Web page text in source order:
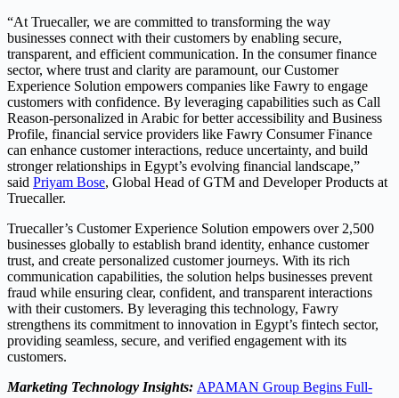
“At Truecaller, we are committed to transforming the way
businesses connect with their customers by enabling secure,
transparent, and efficient communication. In the consumer finance
sector, where trust and clarity are paramount, our Customer
Experience Solution empowers companies like Fawry to engage
customers with confidence. By leveraging capabilities such as Call
Reason-personalized in Arabic for better accessibility and Business
Profile, financial service providers like Fawry Consumer Finance
can enhance customer interactions, reduce uncertainty, and build
stronger relationships in Egypt’s evolving financial landscape,”
said Priyam Bose, Global Head of GTM and Developer Products at
Truecaller.
Truecaller’s Customer Experience Solution empowers over 2,500
businesses globally to establish brand identity, enhance customer
trust, and create personalized customer journeys. With its rich
communication capabilities, the solution helps businesses prevent
fraud while ensuring clear, confident, and transparent interactions
with their customers. By leveraging this technology, Fawry
strengthens its commitment to innovation in Egypt’s fintech sector,
providing seamless, secure, and verified engagement with its
customers.
Marketing Technology Insights: APAMAN Group Begins Full-